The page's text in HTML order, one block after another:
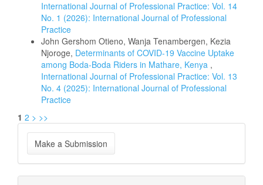
International Journal of Professional Practice: Vol. 14
No. 1 (2026): International Journal of Professional
Practice
John Gershom Otieno, Wanja Tenambergen, Kezia
Njoroge, Determinants of COVID-19 Vaccine Uptake
among Boda-Boda Riders in Mathare, Kenya ,
International Journal of Professional Practice: Vol. 13
No. 4 (2025): International Journal of Professional
Practice
1 2 > >>
Make
a
Submission
Make a Submission